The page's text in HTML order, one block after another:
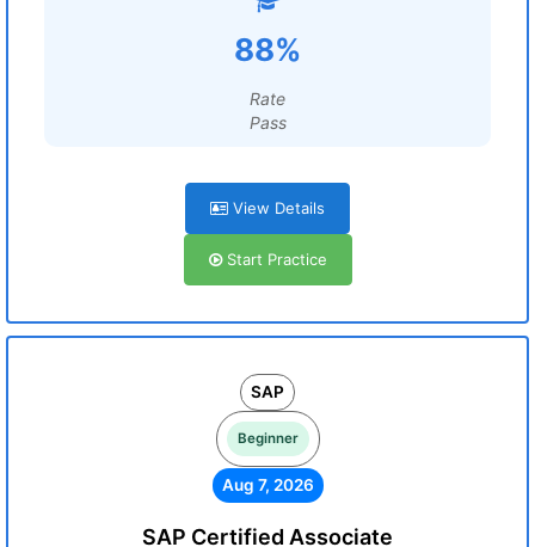
88%
Rate
Pass
View Details
Start Practice
SAP
Beginner
Aug 7, 2026
SAP Certified Associate